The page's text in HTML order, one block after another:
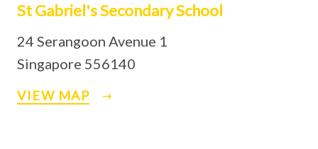
St Gabriel's Secondary School
24 Serangoon Avenue 1
Singapore 556140
VIEW MAP